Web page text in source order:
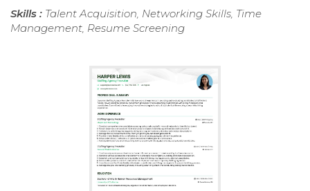
Skills : Talent Acquisition, Networking Skills, Time
Management, Resume Screening